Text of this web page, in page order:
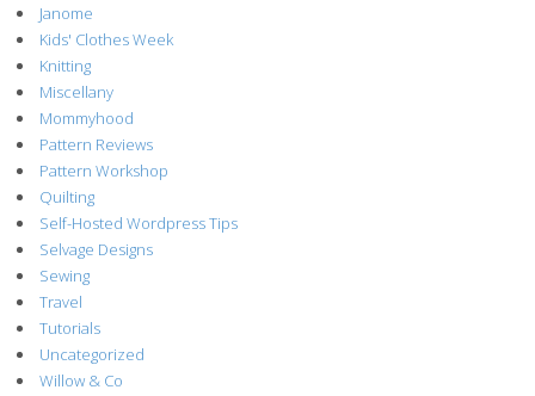
Janome
Kids' Clothes Week
Knitting
Miscellany
Mommyhood
Pattern Reviews
Pattern Workshop
Quilting
Self-Hosted Wordpress Tips
Selvage Designs
Sewing
Travel
Tutorials
Uncategorized
Willow & Co